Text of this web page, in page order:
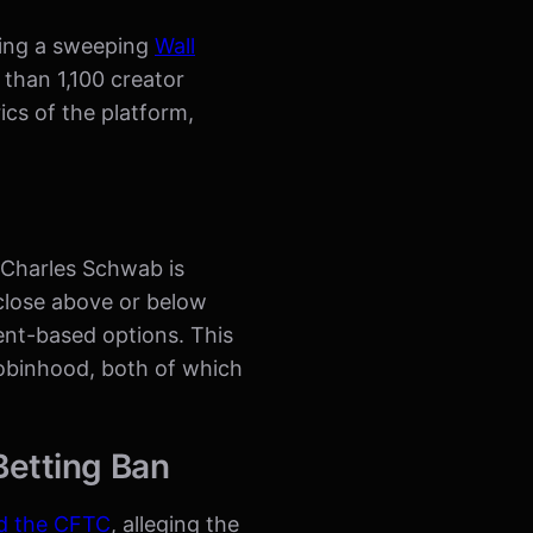
a sweeping Wall
1,100 creator
of the platform,
Schwab is
above or below
based options. This
both of which
Ban
the CFTC, alleging the